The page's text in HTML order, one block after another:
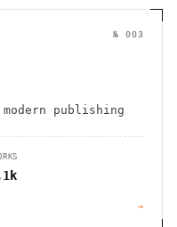
№ 003
publishing
→